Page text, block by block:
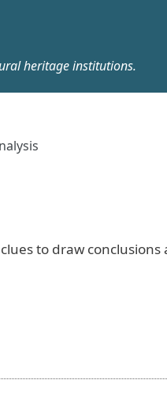
heritage institutions.
to draw conclusions